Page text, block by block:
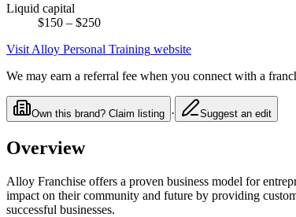
Liquid capital
$150 – $250
Visit Alloy Personal Training website
We may earn a referral fee when you connect with a
Own this brand? Claim listing · Suggest an edit
Overview
Alloy Franchise offers a proven business model for
impact on their community and future by providing
successful businesses.